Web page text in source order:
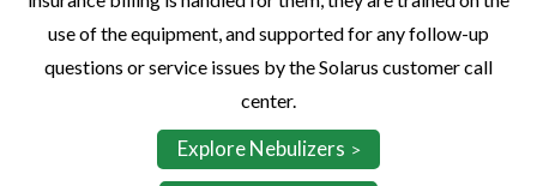
use of the equipment, and supported for any follow-up
questions or service issues by the Solarus customer call
center.
Explore Nebulizers